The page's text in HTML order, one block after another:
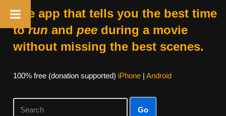
The app that tells you the best time
torun and peeduring a movie
without missing the best scenes.
100% free (donation supported) iPhone| Android
Go